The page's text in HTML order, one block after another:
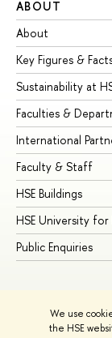
We use
the HSE
ABOUT
About
Key Figures &
Sustainability at
Faculties &
International
Faculty & Staff
HSE Buildings
HSE University
Public Enquiries